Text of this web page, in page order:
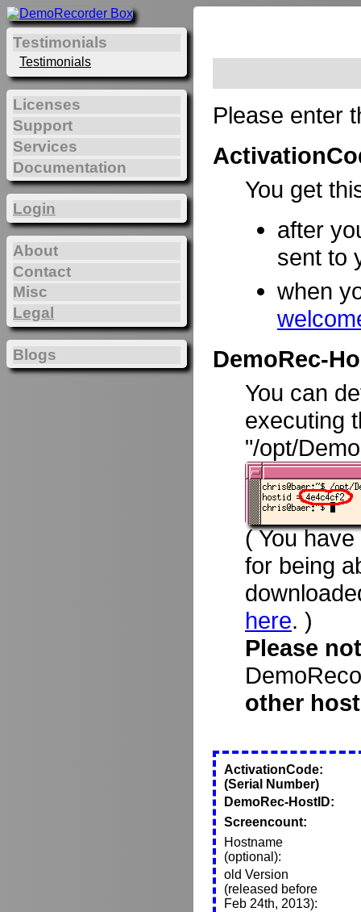
Please enter
You get
after
sent to
when
DemoRec-
You can
executing
"/opt/
( You
for being
here. )
Please
other
ActivationCode:
(Serial Number)
DemoRec-HostID:
Screencount:
Hostname
(optional):
old Version
(released before
Feb 24th, 2013):
Testimonials
Testimonials
Licenses
Support
Services
Documentation
Login
About
Contact
Misc
Legal
Blogs